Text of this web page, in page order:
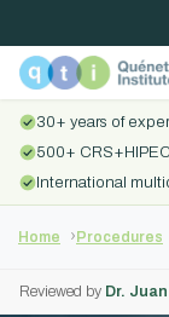
30+ years of
500+
International
Home Procedures
Reviewed by Dr.